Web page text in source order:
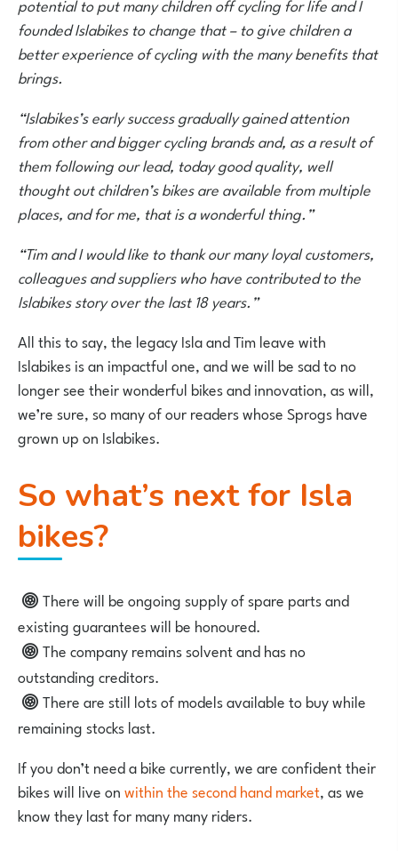
founded Islabikes to change that – to give children a
better experience of cycling with the many benefits that
brings.
“Islabikes’s early success gradually gained attention
from other and bigger cycling brands and, as a result of
them following our lead, today good quality, well
thought out children’s bikes are available from multiple
places, and for me, that is a wonderful thing.”
“Tim and I would like to thank our many loyal customers,
colleagues and suppliers who have contributed to the
Islabikes story over the last 18 years.”
All this to say, the legacy Isla and Tim leave with
Islabikes is an impactful one, and we will be sad to no
longer see their wonderful bikes and innovation, as will,
we’re sure, so many of our readers whose Sprogs have
grown up on Islabikes.
So what’s next for Isla
bikes?
There will be ongoing supply of spare parts and
existing guarantees will be honoured.
The company remains solvent and has no
outstanding creditors.
There are still lots of models available to buy while
remaining stocks last.
If you don’t need a bike currently, we are confident their
bikes will live onwithin the second hand market, as we
know they last for many many riders.